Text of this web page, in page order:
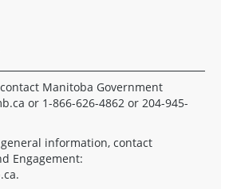
Manitoba Government
or 1-866-626-4862 or 204-945-
information, contact
Engagement:
.